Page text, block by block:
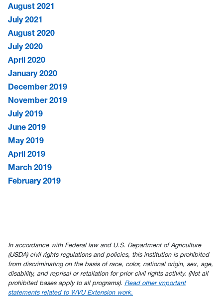
August 2021
July 2021
August 2020
July 2020
April 2020
January 2020
December 2019
November 2019
July 2019
June 2019
May 2019
April 2019
March 2019
February 2019
In accordance with Federal law and U.S. Department of Agriculture
(USDA) civil rights regulations and policies, this institution is prohibited
from discriminating on the basis of race, color, national origin, sex, age,
disability, and reprisal or retaliation for prior civil rights activity. (Not all
prohibited bases apply to all programs). Read other important
statements related to WVU Extension work.